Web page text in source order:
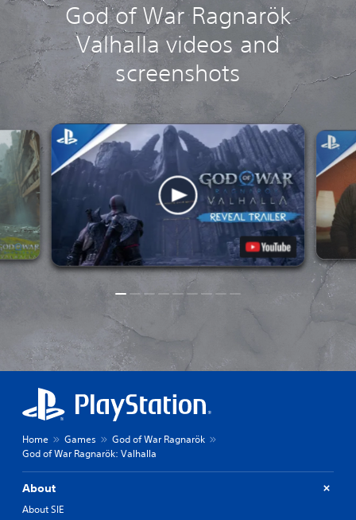
God of War Ragnarök
Valhalla videos and
screenshots
Home Games
God of War Ragnarök
God of War Ragnarök: Valhalla
About
About SIE